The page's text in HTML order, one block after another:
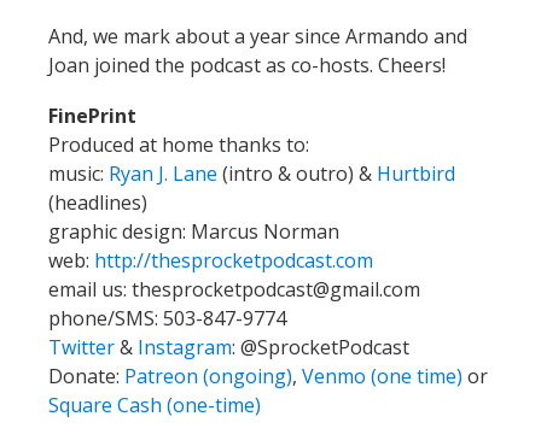
And, we mark about a year since Armando and
Joan joined the podcast as co-hosts. Cheers!
FinePrint
Produced at home thanks to:
music: Ryan J. Lane (intro & outro) & Hurtbird
(headlines)
graphic design: Marcus Norman
web: http://thesprocketpodcast.com
email us: thesprocketpodcast@gmail.com
phone/SMS: 503-847-9774
Twitter& Instagram: @SprocketPodcast
Donate: Patreon (ongoing), Venmo (one time) or
Square Cash (one-time)